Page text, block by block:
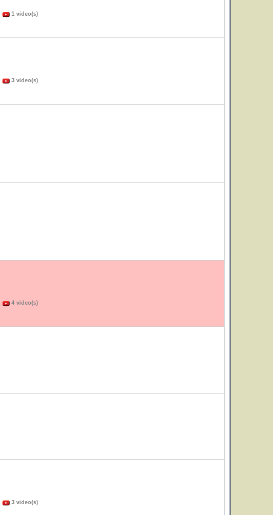
1 video(s)
3 video(s)
4 video(s)
3 video(s)